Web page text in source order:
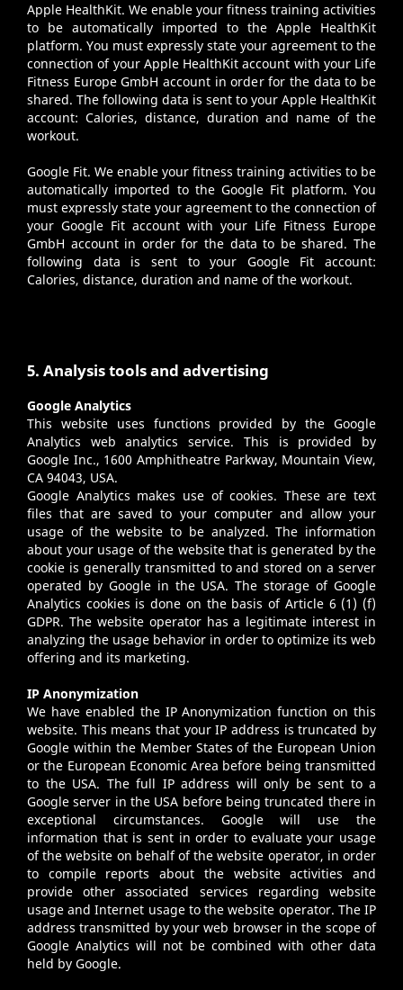
Apple HealthKit. We enable your fitness training activities
to be automatically imported to the Apple HealthKit
platform. You must expressly state your agreement to the
connection of your Apple HealthKit account with your Life
Fitness Europe GmbH account in order for the data to be
shared. The following data is sent to your Apple HealthKit
account: Calories, distance, duration and name of the
workout.
Google Fit. We enable your fitness training activities to be
automatically imported to the Google Fit platform. You
must expressly state your agreement to the connection of
your Google Fit account with your Life Fitness Europe
GmbH account in order for the data to be shared. The
following data is sent to your Google Fit account:
Calories, distance, duration and name of the workout.
5. Analysis tools and advertising
Google Analytics
This website uses functions provided by the Google
Analytics web analytics service. This is provided by
Google Inc., 1600 Amphitheatre Parkway, Mountain View,
CA 94043, USA.
Google Analytics makes use of cookies. These are text
files that are saved to your computer and allow your
usage of the website to be analyzed. The information
about your usage of the website that is generated by the
cookie is generally transmitted to and stored on a server
operated by Google in the USA. The storage of Google
Analytics cookies is done on the basis of Article 6 (1) (f)
GDPR. The website operator has a legitimate interest in
analyzing the usage behavior in order to optimize its web
offering and its marketing.
IP Anonymization
We have enabled the IP Anonymization function on this
website. This means that your IP address is truncated by
Google within the Member States of the European Union
or the European Economic Area before being transmitted
to the USA. The full IP address will only be sent to a
Google server in the USA before being truncated there in
exceptional circumstances. Google will use the
information that is sent in order to evaluate your usage
of the website on behalf of the website operator, in order
to compile reports about the website activities and
provide other associated services regarding website
usage and Internet usage to the website operator. The IP
address transmitted by your web browser in the scope of
Google Analytics will not be combined with other data
held by Google.